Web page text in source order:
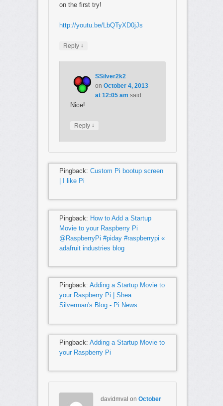
on the first try!
http://youtu.be/LbQTyXD0jJs
Reply ↓
SSilver2k2
onOctober 4, 2013
at 12:05 am said:
Nice!
Reply ↓
Pingback: Custom Pi bootup screen
| I like Pi
Pingback: How to Add a Startup
Movie to your Raspberry Pi
@RaspberryPi #piday #raspberrypi «
adafruit industries blog
Pingback: Adding a Startup Movie to
your Raspberry Pi | Shea
Silverman's Blog - Pi News
Pingback: Adding a Startup Movie to
your Raspberry Pi
davidmval on October